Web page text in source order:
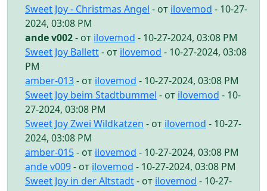
Sweet Joy - Christmas Angel - от ilovemod - 10-27-
2024, 03:08 PM
ande v002- от ilovemod - 10-27-2024, 03:08 PM
Sweet Joy Ballett- от ilovemod - 10-27-2024, 03:08
PM
amber-013- от ilovemod - 10-27-2024, 03:08 PM
Sweet Joy beim Stadtbummel - от ilovemod - 10-
27-2024, 03:08 PM
Sweet Joy Zwei Wildkatzen - от ilovemod - 10-27-
2024, 03:08 PM
amber-015- от ilovemod - 10-27-2024, 03:08 PM
ande v009- от ilovemod - 10-27-2024, 03:08 PM
Sweet Joy in der Altstadt- от ilovemod - 10-27-